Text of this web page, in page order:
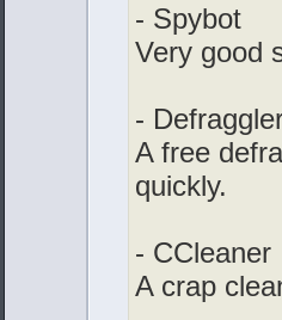
- Spybot
Very good
-
A free
quickly.
- CCleaner
A crap